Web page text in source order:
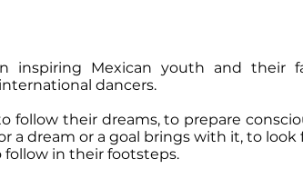
inspiring Mexican youth and their
dancers.
follow their dreams, to prepare
a dream or a goal brings with it, to look
in their footsteps.